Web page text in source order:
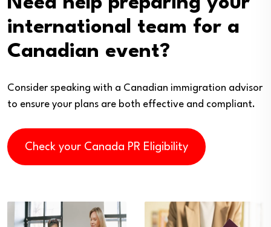
international team for a
Canadian event?
Consider speaking with a Canadian immigration advisor
to ensure your plans are both effective and compliant.
Check your Canada PR Eligibility